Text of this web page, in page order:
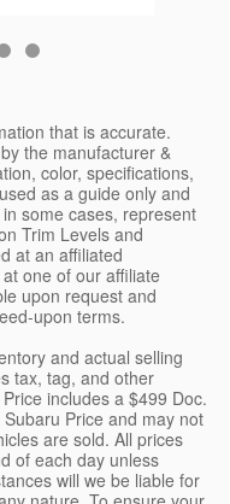
that is accurate.
the manufacturer &
color, specifications,
as a guide only and
some cases, represent
Trim Levels and
at an affiliated
one of our affiliate
upon request and
upon terms.
and actual selling
tax, tag, and other
includes a $499 Doc.
Price and may not
are sold. All prices
of each day unless
will we be liable for